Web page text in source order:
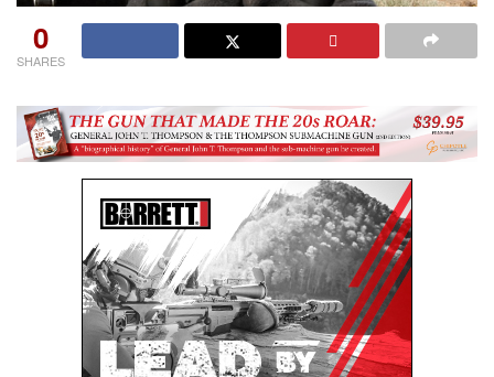
0
SHARES